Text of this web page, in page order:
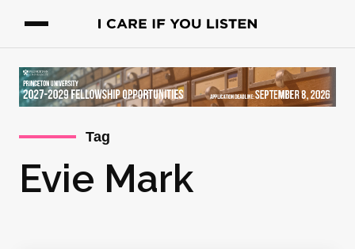
Tag
Evie Mark